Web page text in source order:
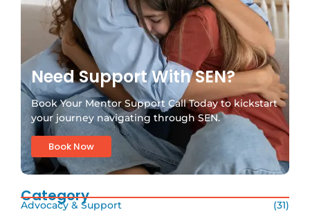
Need Support With SEN?
Book Your Mentor Support Call Today to kickstart
your journey navigating through SEN.
Book Now
Category
Advocacy & Support
(31)